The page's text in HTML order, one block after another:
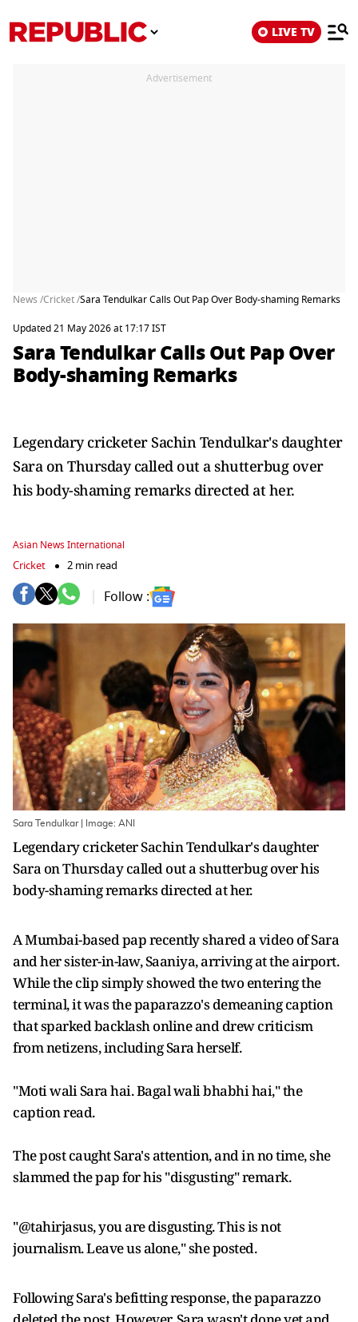
LIVE TV
Advertisement
News /Cricket /Sara Tendulkar Calls Out Pap Over Body-shaming Remarks
Updated 21 May 2026 at 17:17 IST
Sara Tendulkar Calls Out Pap Over
Body-shaming Remarks
Legendary cricketer Sachin Tendulkar's daughter
Sara on Thursday called out a shutterbug over
his body-shaming remarks directed at her.
Asian News International
Cricket 2 min read
Follow :
Sara Tendulkar | Image: ANI
Legendary cricketer Sachin Tendulkar's daughter
Sara on Thursday called out a shutterbug over his
body-shaming remarks directed at her.
A Mumbai-based pap recently shared a video of Sara
and her sister-in-law, Saaniya, arriving at the airport.
While the clip simply showed the two entering the
terminal, it was the paparazzo's demeaning caption
that sparked backlash online and drew criticism
from netizens, including Sara herself.
"Moti wali Sara hai. Bagal wali bhabhi hai," the
caption read.
The post caught Sara's attention, and in no time, she
slammed the pap for his "disgusting" remark.
"@tahirjasus, you are disgusting. This is not
journalism. Leave us alone," she posted.
Following Sara's befitting response, the paparazzo